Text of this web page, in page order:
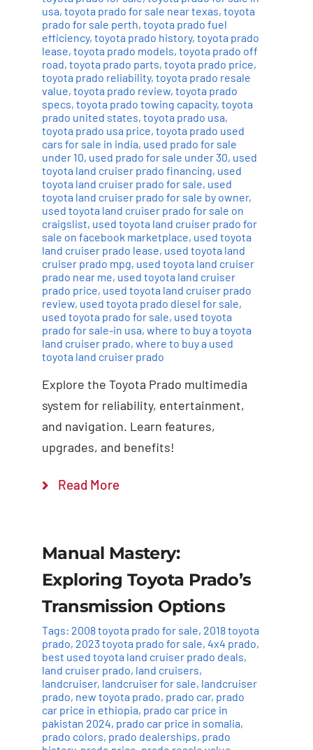
usa, toyota prado for sale near texas, toyota
prado for sale perth, toyota prado fuel
efficiency, toyota prado history, toyota prado
lease, toyota prado models, toyota prado off
road, toyota prado parts, toyota prado price,
toyota prado reliability, toyota prado resale
value, toyota prado review, toyota prado
specs, toyota prado towing capacity, toyota
prado united states, toyota prado usa,
toyota prado usa price, toyota prado used
cars for sale in india, used prado for sale
under 10, used prado for sale under 30, used
toyota land cruiser prado financing, used
toyota land cruiser prado for sale, used
toyota land cruiser prado for sale by owner,
used toyota land cruiser prado for sale on
craigslist, used toyota land cruiser prado for
sale on facebook marketplace, used toyota
land cruiser prado lease, used toyota land
cruiser prado mpg, used toyota land cruiser
prado near me, used toyota land cruiser
prado price, used toyota land cruiser prado
review, used toyota prado diesel for sale,
used toyota prado for sale, used toyota
prado for sale-in usa, where to buy a toyota
land cruiser prado, where to buy a used
toyota land cruiser prado
Explore the Toyota Prado multimedia
system for reliability, entertainment,
and navigation. Learn features,
upgrades, and benefits!
Read More
Manual Mastery:
Exploring Toyota Prado’s
Transmission Options
Tags: 2008 toyota prado for sale, 2018 toyota
prado, 2023 toyota prado for sale, 4x4 prado,
best used toyota land cruiser prado deals,
land cruiser prado, land cruisers,
landcruiser, landcruiser for sale, landcruiser
prado, new toyota prado, prado car, prado
car price in ethiopia, prado car price in
pakistan 2024, prado car price in somalia,
prado colors, prado dealerships, prado